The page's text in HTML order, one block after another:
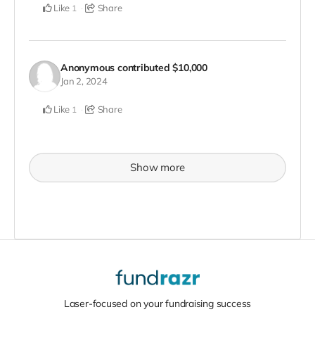
Like 1 Share
Anonymous contributed$10,000
Jan 2, 2024
Like 1 Share
Show more
Laser-focused on your fundraising success